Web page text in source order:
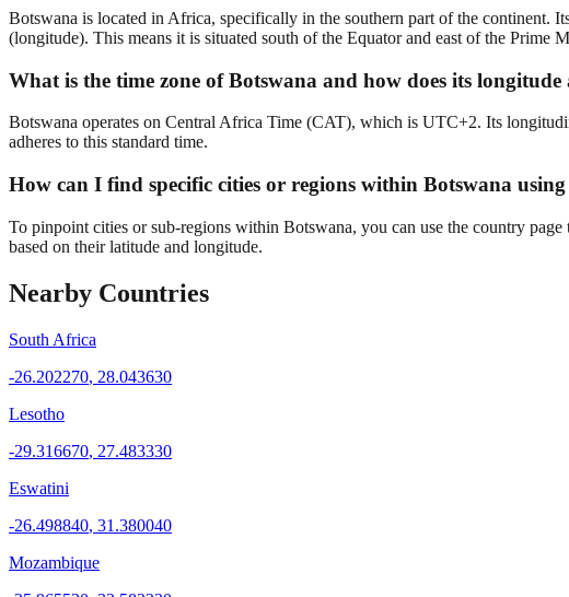
Botswana is located in Africa, specifically in the southern part of the continent.
(longitude). This means it is situated south of the Equator and east of the Prime
What is the time zone of Botswana and how does its longitude
Botswana operates on Central Africa Time (CAT), which is UTC+2. Its
adheres to this standard time.
How can I find specific cities or regions within Botswana
To pinpoint cities or sub-regions within Botswana, you can use the country
based on their latitude and longitude.
Nearby Countries
South Africa
-26.202270, 28.043630
Lesotho
-29.316670, 27.483330
Eswatini
-26.498840, 31.380040
Mozambique